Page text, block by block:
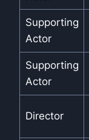
Supporting
Actor
Supporting
Actor
Director